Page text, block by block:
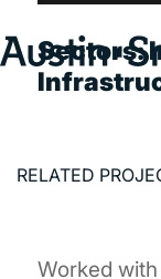
Search
BIM
Sectors:
RELATED
Worked